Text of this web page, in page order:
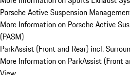
Porsche Active Suspension
More Information on Porsche Active
(PASM)
ParkAssist (Front and Rear) incl.
More Information on ParkAssist (Front